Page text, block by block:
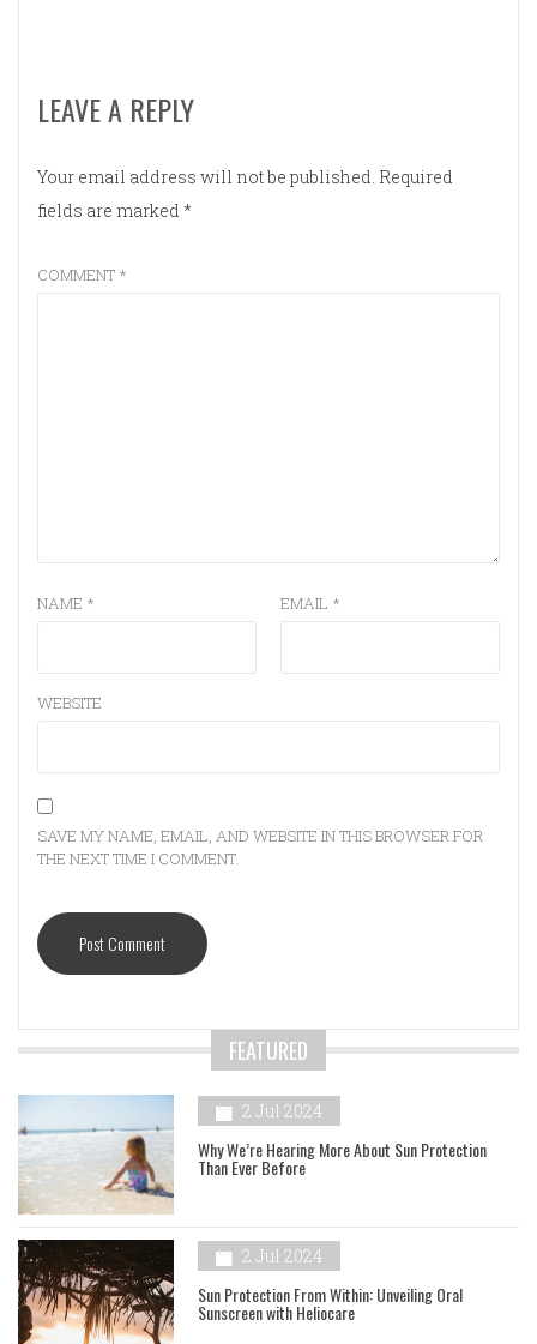
LEAVE A REPLY
Your email address will not be published. Required
fields are marked *
COMMENT *
NAME * EMAIL *
WEBSITE
SAVE MY NAME, EMAIL, AND WEBSITE IN THIS BROWSER FOR
THE NEXT TIME I COMMENT.
FEATURED
2 Jul 2024
Why We’re Hearing More About Sun Protection
Than Ever Before
2 Jul 2024
Sun Protection From Within: Unveiling Oral
Sunscreen with Heliocare